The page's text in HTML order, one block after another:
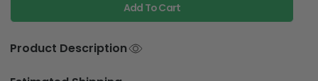
Add To Cart
Product Description